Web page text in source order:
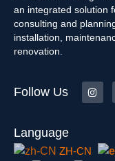
an integrated solution
consulting and
installation,
renovation.
Follow Us
Language
ZH-CN